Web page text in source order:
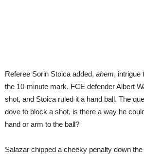
Referee Sorin Stoica added, ahem, intrigue
the 10-minute mark. FCE defender Albert
shot, and Stoica ruled it a hand ball. The
dove to block a shot, is there a way he
hand or arm to the ball?
Salazar chipped a cheeky penalty down